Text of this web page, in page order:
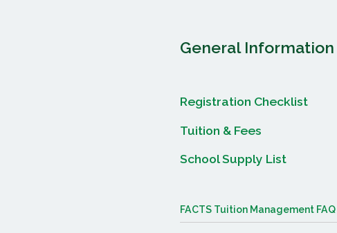
General
Registration Checklist
Tuition & Fees
School Supply List
FACTS Tuition Management FAQ